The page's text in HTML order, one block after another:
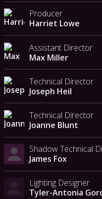
Producer
Harriet Lowe
Assistant Director
Max Miller
Technical Director
Joseph Heil
Technical Director
Joanne Blunt
Shadow Technical
James Fox
Lighting Designer
Tyler-Antonia